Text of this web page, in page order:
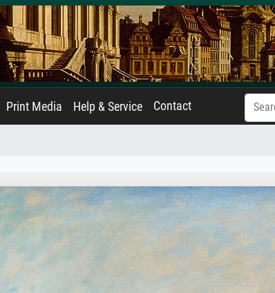
Print Media Help & Service Contact